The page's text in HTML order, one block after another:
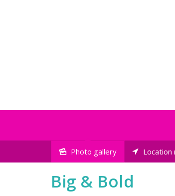
Sold
Photo gallery Location
Big & Bold